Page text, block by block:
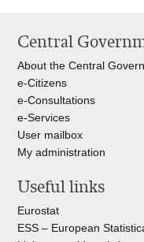
page
Facebook
X
Central
About the Central
e-Citizens
e-Consultations
e-Services
User mailbox
My administration
Useful links
Eurostat
ESS – European